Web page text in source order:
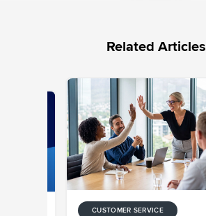
Related Articles
CUSTOMER SERVICE